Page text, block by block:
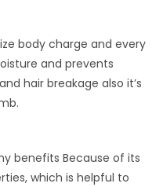
body charge and every
and prevents
hair breakage also it’s
benefits Because of its
which is helpful to